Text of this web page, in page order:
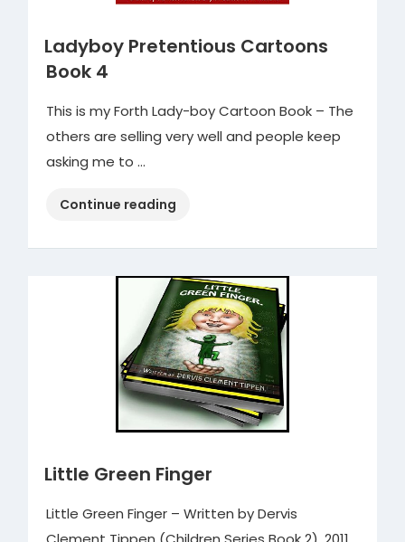
Ladyboy Pretentious Cartoons
Book 4
This is my Forth Lady-boy Cartoon Book – The
others are selling very well and people keep
asking me to …
Continue reading
Cartoons
Book
4”
Little Green Finger
Little Green Finger – Written by Dervis